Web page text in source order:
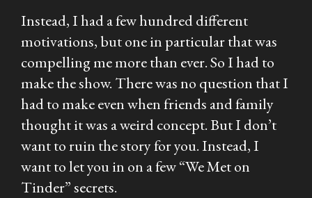
Instead, I had a few hundred different
motivations, but one in particular that was
compelling me more than ever. So I had to
make the show. There was no question that I
had to make even when friends and family
thought it was a weird concept. But I don’t
want to ruin the story for you. Instead, I
want to let you in on a few “We Met on
Tinder” secrets.